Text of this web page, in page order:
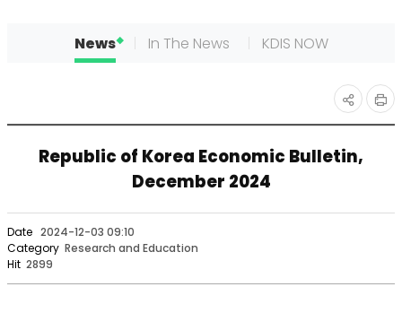
News In The News KDIS NOW
공유
하기
인
Republic of Korea Economic Bulletin,
December 2024
Date 2024-12-03 09:10
Category Research and Education
Hit 2899